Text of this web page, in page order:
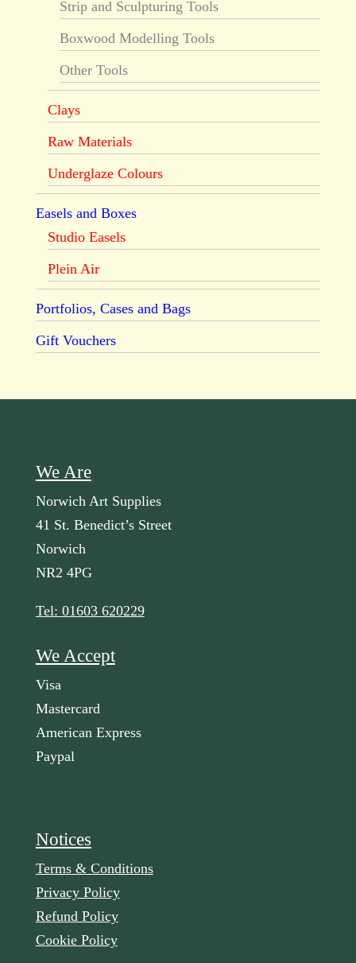
Strip and Sculpturing Tools
Boxwood Modelling Tools
Other Tools
Clays
Raw Materials
Underglaze Colours
Easels and Boxes
Studio Easels
Plein Air
Portfolios, Cases and Bags
Gift Vouchers
We Are
Norwich Art Supplies
41 St. Benedict’s Street
Norwich
NR2 4PG
Tel: 01603 620229
We Accept
Visa
Mastercard
American Express
Paypal
Notices
Terms & Conditions
Privacy Policy
Refund Policy
Cookie Policy